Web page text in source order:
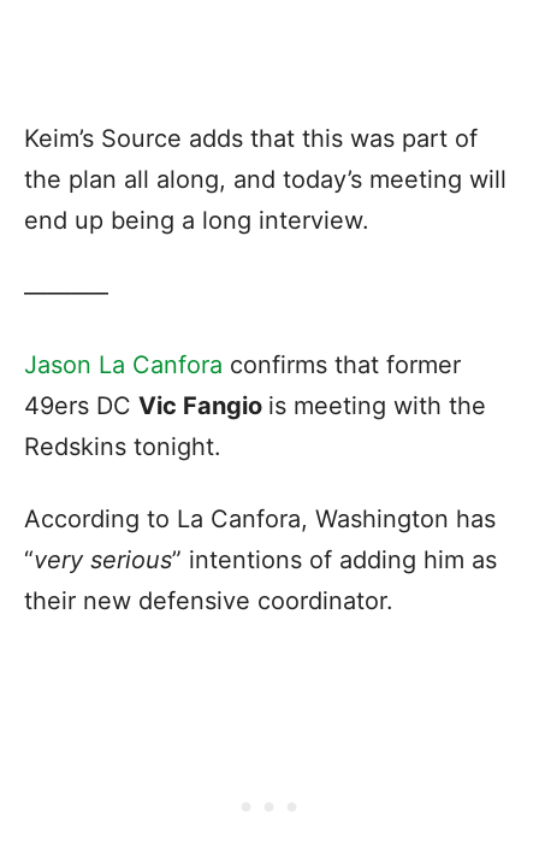
Keim’s Source adds that this was part of
the plan all along, and today’s meeting will
end up being a long interview.
———–
Jason La Canfora confirms that former
49ers DC Vic Fangio is meeting with the
Redskins tonight.
According to La Canfora, Washington has
“very serious” intentions of adding him as
their new defensive coordinator.